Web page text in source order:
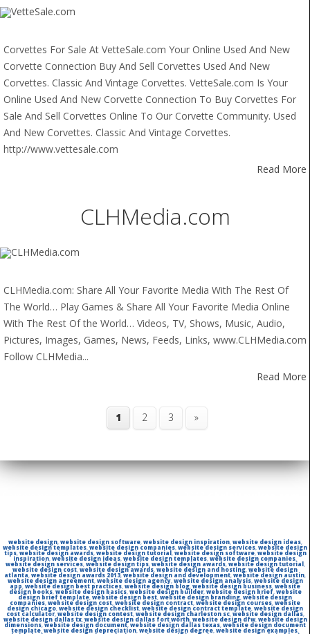
Corvettes For Sale At VetteSale.com Your Online Used And New
Corvette Connection Buy And Sell Corvettes Used And New
Corvettes. Classic And Vintage Corvettes. VetteSale.com Is Your
Online Used And New Corvette Connection To Buy Corvettes For
Sale And Sell Corvettes Online To Our Corvette Community. Used
And New Corvettes. Classic And Vintage Corvettes.
http://www.vettesale.com
Read More
CLHMedia.com
CLHMedia.com: Share All Your Favorite Media With The Rest Of
The World… Play Games & Share All Your Favorite Media Online
With The Rest Of the World… Videos, TV, Shows, Music, Audio,
Pictures, Images, Games, News, Feeds, Links, www.CLHMedia.com
Follow CLHMedia...
Read More
1 2 3 »
website design, website design software, website design inspiration, website design ideas,
website design templates website design companies website design services website design
tips, website design awards, website design tutorial, website design software,website design
inspiration website design ideas website design templates website design companies
website design services, website design tips, website design awards, website design tutorial,
website design cost website design awards website design and hosting website design
atlanta website design awards 2013,website design and development website design austin
website design agreement, website design agency, website design analysis, website design
app website design best practices website design blog website design business website
design books, website design basics, website design builder, website design brief, website
design brief template website design best website design branding website design
companies website design cost website design contract website design courses website
design chicago website design checklist website design contract template website design
cost calculator,website design contest, website design charleston sc, website design dallas,
website design dallas tx, website design dallas fort worth, website design dfw, website design
dimensions website design document,website design dallas texas website design document
template,website design depreciation website design degree website design examples